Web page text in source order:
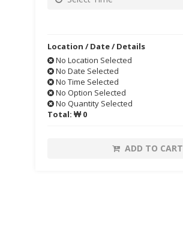
Location / Date / Details
No Location Selected
No Date Selected
No Time Selected
No Option Selected
No Quantity Selected
Total:₩ 0
ADD TO CART